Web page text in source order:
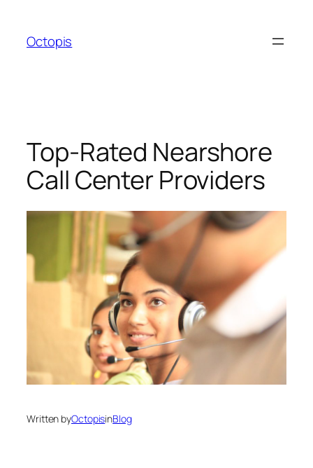
content
Octopis
Top-Rated Nearshore
Call Center Providers
Written byOctopisinBlog